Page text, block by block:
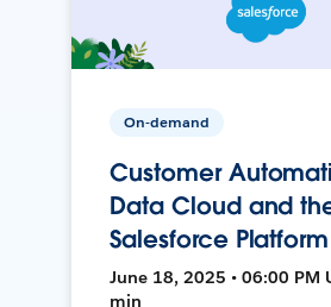
On-demand
Customer
Data Cloud and
Salesforce Platform
June 18, 2025 • 06:00 PM
min